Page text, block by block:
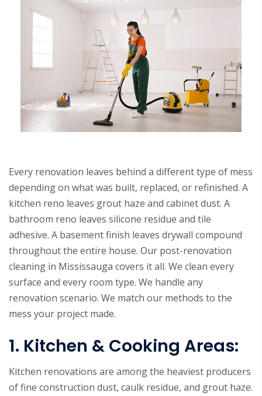
Every renovation leaves behind a different type of mess
depending on what was built, replaced, or refinished. A
kitchen reno leaves grout haze and cabinet dust. A
bathroom reno leaves silicone residue and tile
adhesive. A basement finish leaves drywall compound
throughout the entire house. Our post-renovation
cleaning in Mississauga covers it all. We clean every
surface and every room type. We handle any
renovation scenario. We match our methods to the
mess your project made.
1. Kitchen & Cooking Areas:
Kitchen renovations are among the heaviest producers
of fine construction dust, caulk residue, and grout haze.